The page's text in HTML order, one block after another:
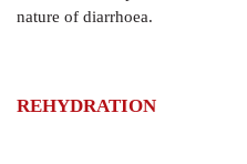
role in diarrhoea.